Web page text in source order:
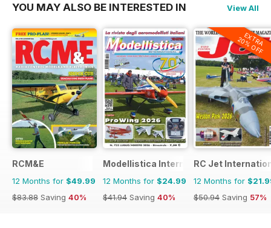
YOU MAY ALSO BE INTERESTED IN View All
RCM&E
12 Months for $49.99
$83.88 Saving 40%
Modellistica International
12 Months for $24.99
$41.94 Saving 40%
EXTRA
20% OFF
RC Jet
12 Months for
$50.94 Saving 57%